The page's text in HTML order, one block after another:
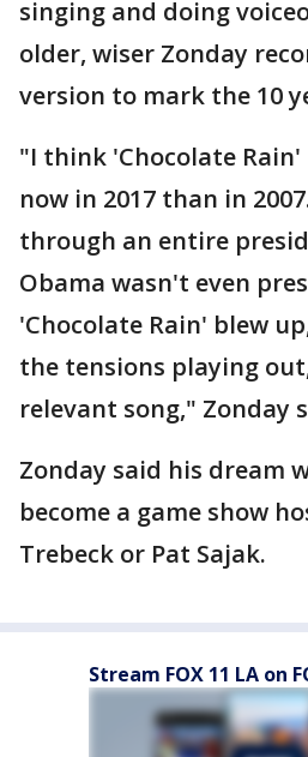
singing and doing
older, wiser Zonday
version to mark the 10
"I think 'Chocolate
now in 2017 than in
through an entire
Obama wasn't even
'Chocolate Rain' blew
the tensions playing
relevant song," Zonday
Zonday said his dream
become a game show
Trebeck or Pat Sajak.
Stream FOX 11 LA on